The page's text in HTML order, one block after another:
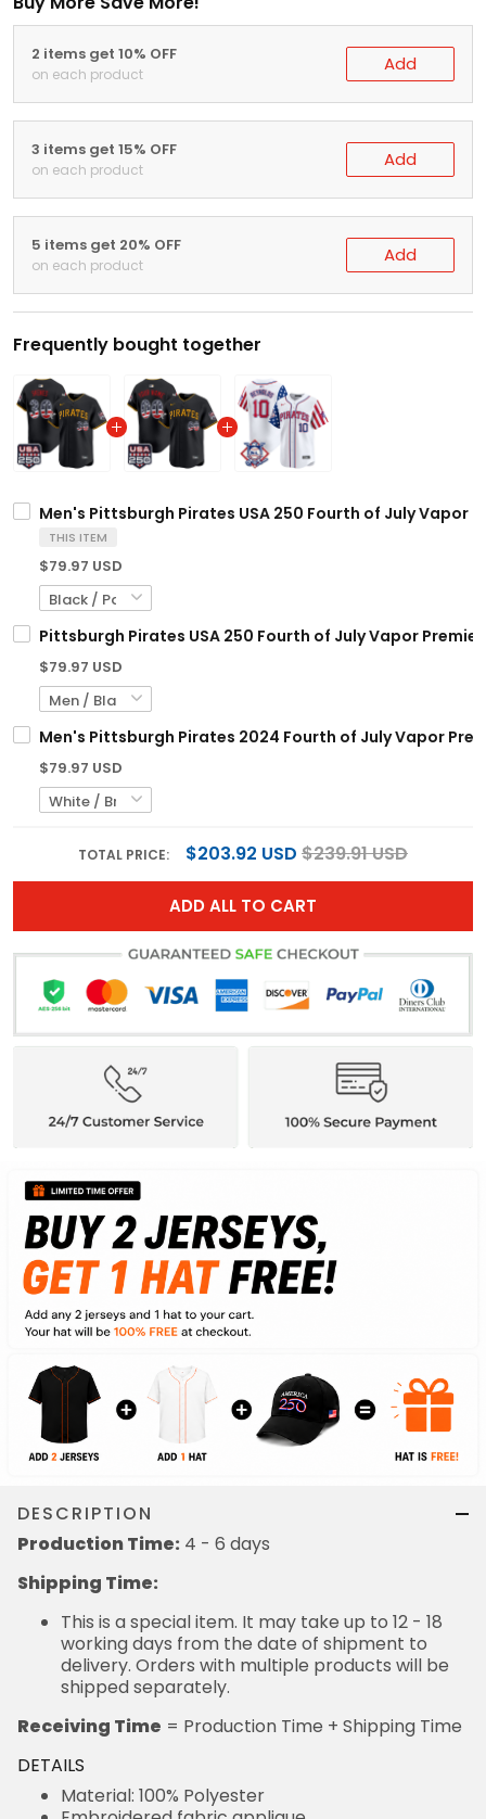
2 items get 10% OFF
on each product Add
3 items get 15% OFF
on each product Add
5 items get 20% OFF
on each product Add
Frequently bought together
Men's Pittsburgh Pirates USA 250 Fourth of July Vapor
THIS ITEM
$79.97 USD
Pittsburgh Pirates USA 250 Fourth of July Vapor
$79.97 USD
Men's Pittsburgh Pirates 2024 Fourth of July Vapor
$79.97 USD
TOTAL PRICE: $203.92 USD $239.91 USD
ADD ALL TO CART
DESCRIPTION
Production Time: 4 - 6 days
Shipping Time:
This is a special item. It may take up to 12 - 18
working days from the date of shipment to
delivery. Orders with multiple products will be
shipped separately.
Receiving Time = Production Time + Shipping Time
DETAILS
Material: 100% Polyester